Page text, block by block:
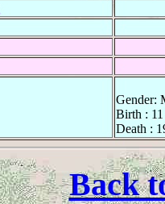
Gender:
Birth :
Death :
Back